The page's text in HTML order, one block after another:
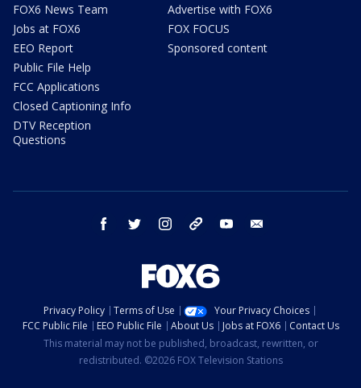
FOX6 News Team
Jobs at FOX6
EEO Report
Public File Help
FCC Applications
Closed Captioning Info
DTV Reception
Questions
Advertise with FOX6
FOX FOCUS
Sponsored content
facebook twitter instagram threads youtube
Privacy Policy Terms of Use
Your Privacy Choices
FCC Public File
EEO Public File About Us Jobs at FOX6
Contact Us
This material may not be published, broadcast, rewritten, or
redistributed. ©2026 FOX Television Stations